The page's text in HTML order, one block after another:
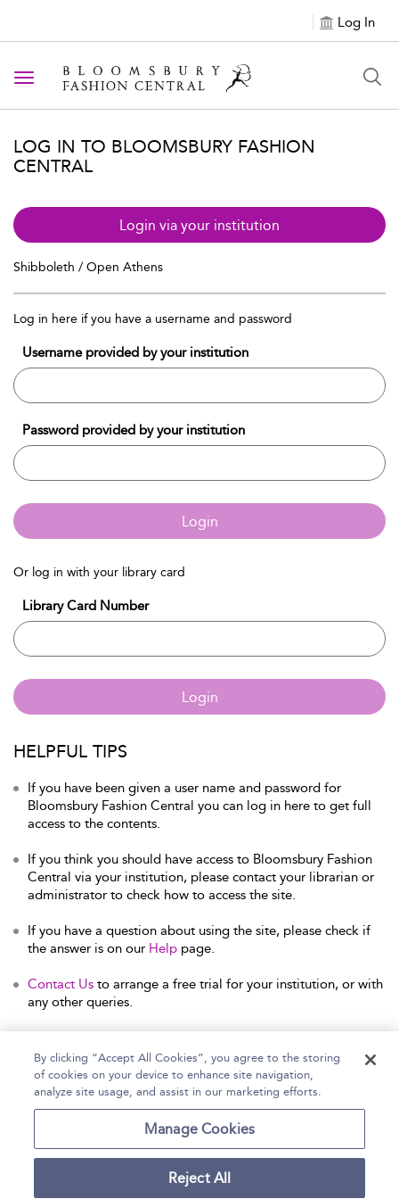
Log In
Toggle navigation
LOG IN TO BLOOMSBURY FASHION
CENTRAL
Login via your institution
Shibboleth / Open Athens
Log in here if you have a username and password
Username provided by your institution
Password provided by your institution
Login
Or log in with your library card
Library Card Number
Login
HELPFUL TIPS
If you have been given a user name and password for
Bloomsbury Fashion Central you can log in here to get full
access to the contents.
If you think you should have access to Bloomsbury Fashion
Central via your institution, please contact your librarian or
administrator to check how to access the site.
If you have a question about using the site, please check if
the answer is on our Help page.
Contact Us to arrange a free trial for your institution, or with
any other queries.
Home Help Accessibility Statement
Contact Us
By clicking “Accept All Cookies”, you agree to the storing
of cookies on your device to enhance site navigation,
analyze site usage, and assist in our marketing efforts.
Manage Cookies
Reject All